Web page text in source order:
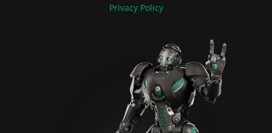
Privacy Policy